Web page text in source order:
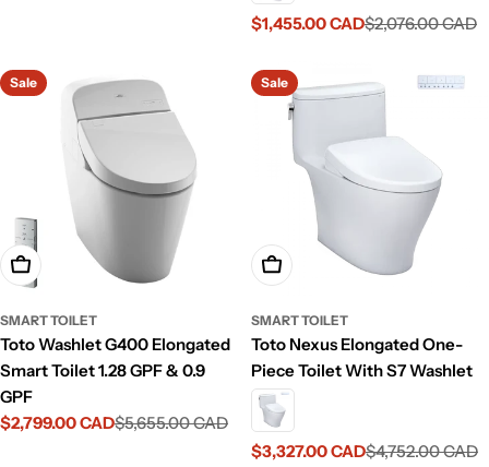
Sale
$1,455.00 CAD
Regular
$2,076.00 CAD
Sale
Add To Cart
SMART TOILET
Toto Washlet G400 Elongated
Smart Toilet 1.28 GPF & 0.9
GPF
Sale
$2,799.00 CAD
Regular
$5,655.00 CAD
Sale
Add To Cart
SMART TOILET
Toto Nexus Elongated One-
Piece Toilet With S7 Washlet
Sale
$3,327.00 CAD
Regular
$4,752.00 CAD